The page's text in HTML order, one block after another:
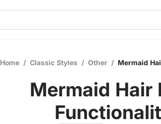
Home / Classic Styles / Other / Mermaid
Mermaid Hair